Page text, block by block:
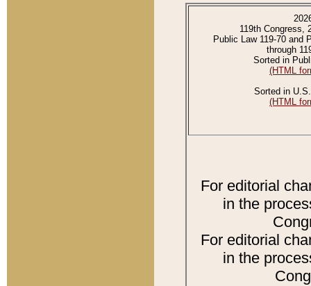
119th Congress,
Public Law 119-70 and
through
Sorted in
(HTML
Sorted in
(HTML
For editorial
in the
For editorial
in the